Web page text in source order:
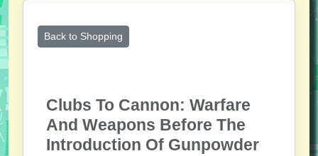
Back to Shopping
Clubs To Cannon: Warfare
And Weapons Before The
Introduction Of Gunpowder